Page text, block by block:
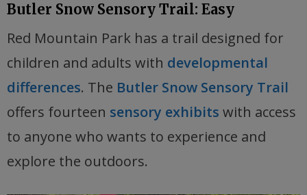
Butler Snow Sensory Trail: Easy
Red Mountain Park has a trail designed for
children and adults with developmental
differences. The Butler Snow Sensory Trail
offers fourteen sensory exhibits with access
to anyone who wants to experience and
explore the outdoors.